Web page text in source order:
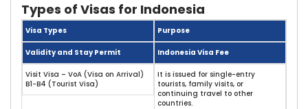
Types of Visas for Indonesia
Visa Types Purpose
Validity and Stay Permit Indonesia Visa Fee
Visit Visa – VoA (Visa on Arrival)
B1-B4 (Tourist Visa)
It is issued for single-entry
tourists, family visits, or
continuing travel to other
countries.